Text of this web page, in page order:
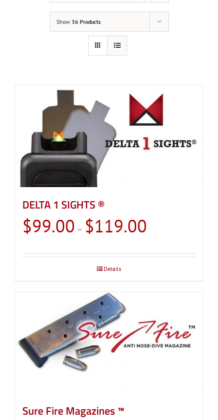
Show 36 Products
DELTA 1 SIGHTS ®
$99.00 – $119.00
through
Details
Sure Fire Magazines ™